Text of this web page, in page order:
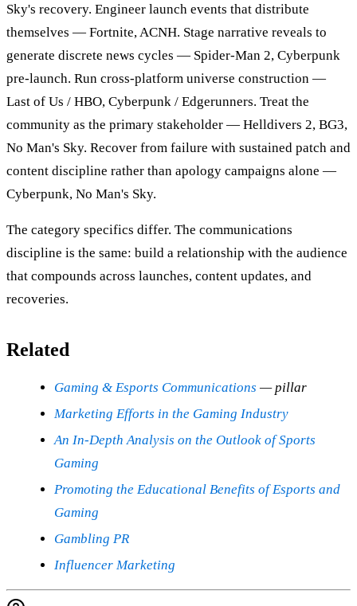
Sky's recovery. Engineer launch events that distribute
themselves — Fortnite, ACNH. Stage narrative reveals to
generate discrete news cycles — Spider-Man 2, Cyberpunk
pre-launch. Run cross-platform universe construction —
Last of Us / HBO, Cyberpunk / Edgerunners. Treat the
community as the primary stakeholder — Helldivers 2, BG3,
No Man's Sky. Recover from failure with sustained patch and
content discipline rather than apology campaigns alone —
Cyberpunk, No Man's Sky.
The category specifics differ. The communications
discipline is the same: build a relationship with the audience
that compounds across launches, content updates, and
recoveries.
Related
Gaming & Esports Communications — pillar
Marketing Efforts in the Gaming Industry
An In-Depth Analysis on the Outlook of Sports
Gaming
Promoting the Educational Benefits of Esports and
Gaming
Gambling PR
Influencer Marketing